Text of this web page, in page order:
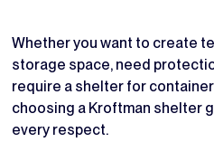
Whether you want to create
storage space, need
require a shelter for
choosing a Kroftman shelter
every respect.